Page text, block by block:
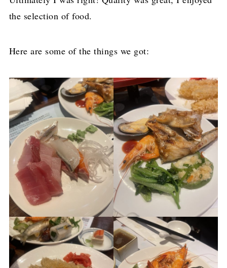
the selection of food.
Here are some of the things we got: